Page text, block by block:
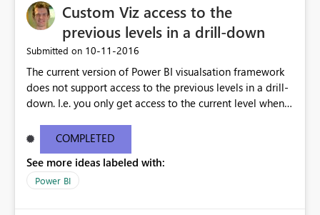
Custom Viz access to the
previous levels in a drill-down
Submitted on ‎10-11-2016
The current version of Power BI visualsation framework
does not support access to the previous levels in a drill-
down. I.e. you only get access to the current level when
visualizations such as pivot tables or breakdown trees.
This would let custom viz developers add thing like
pivot tables and Breakdown Trees 🙂 [This idea was
created as an offshoot of
COMPLETED
See more ideas labeled with:
Power BI